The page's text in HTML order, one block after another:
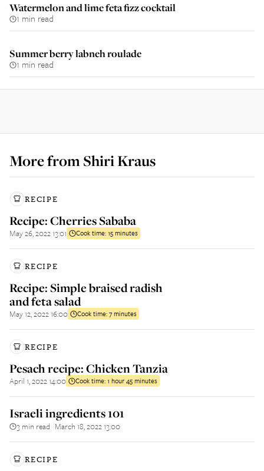
Watermelon and lime feta fizz cocktail
1 min read
Summer berry labneh roulade
1 min read
More fromShiri Kraus
RECIPE
Recipe: Cherries Sababa
May 26, 2022 13:01 Cook time:15 minutes
RECIPE
Recipe: Simple braised radish
and feta salad
May 12, 2022 16:00 Cook time:7 minutes
RECIPE
Pesach recipe: Chicken Tanzia
April 1, 2022 14:00 Cook time:1 hour 45 minutes
Israeli ingredients 101
3 min read March 18, 2022 13:00
RECIPE